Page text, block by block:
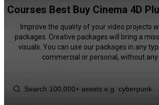
Courses Best Buy Cinema 4D
Improve the quality of your video projects
packages. Creative packages will bring a
visuals. You can use our packages in any
commercial or personal, without any